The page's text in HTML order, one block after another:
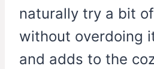
naturally try a bit
without overdoing
and adds to the